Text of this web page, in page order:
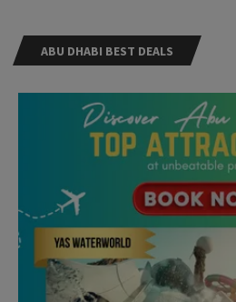
ABU DHABI BEST DEALS